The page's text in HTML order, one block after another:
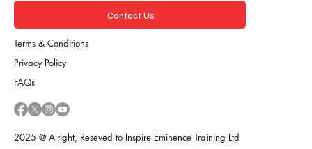
Contact Us
Terms & Conditions
Privacy Policy
FAQs
2025 @ Alright, Reseved to Inspire Eminence Training Ltd